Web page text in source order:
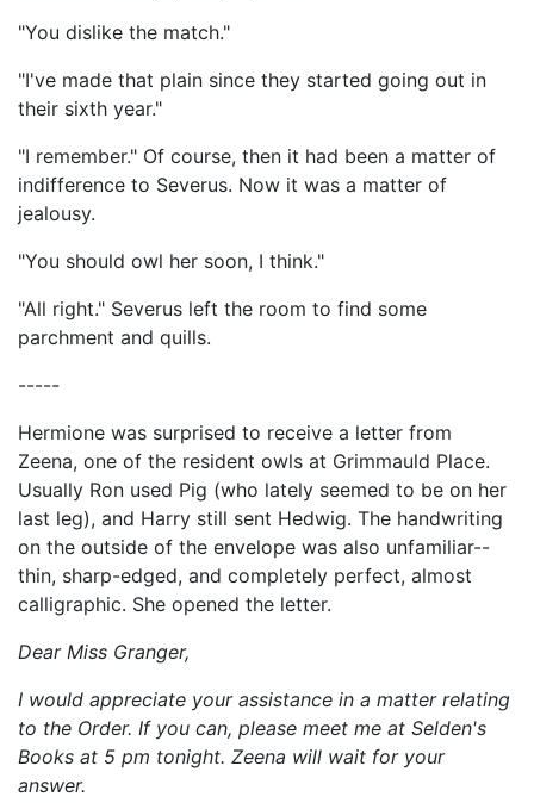
"You dislike the match."
"I've made that plain since they started going out in
their sixth year."
"I remember." Of course, then it had been a matter of
indifference to Severus. Now it was a matter of
jealousy.
"You should owl her soon, I think."
"All right." Severus left the room to find some
parchment and quills.
-----
Hermione was surprised to receive a letter from
Zeena, one of the resident owls at Grimmauld Place.
Usually Ron used Pig (who lately seemed to be on her
last leg), and Harry still sent Hedwig. The handwriting
on the outside of the envelope was also unfamiliar--
thin, sharp-edged, and completely perfect, almost
calligraphic. She opened the letter.
Dear Miss Granger,
I would appreciate your assistance in a matter relating
to the Order. If you can, please meet me at Selden's
Books at 5 pm tonight. Zeena will wait for your
answer.